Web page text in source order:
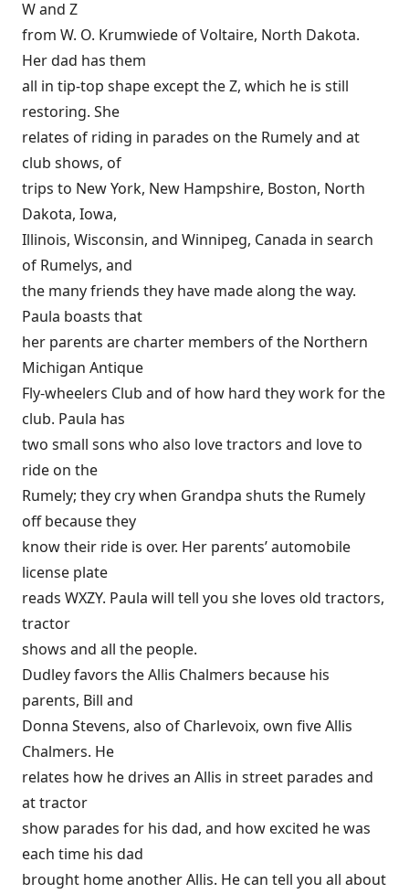
W and Z
from W. O. Krumwiede of Voltaire, North Dakota.
Her dad has them
all in tip-top shape except the Z, which he is still
restoring. She
relates of riding in parades on the Rumely and at
club shows, of
trips to New York, New Hampshire, Boston, North
Dakota, Iowa,
Illinois, Wisconsin, and Winnipeg, Canada in search
of Rumelys, and
the many friends they have made along the way.
Paula boasts that
her parents are charter members of the Northern
Michigan Antique
Fly-wheelers Club and of how hard they work for the
club. Paula has
two small sons who also love tractors and love to
ride on the
Rumely; they cry when Grandpa shuts the Rumely
off because they
know their ride is over. Her parents’ automobile
license plate
reads WXZY. Paula will tell you she loves old tractors,
tractor
shows and all the people.
Dudley favors the Allis Chalmers because his
parents, Bill and
Donna Stevens, also of Charlevoix, own five Allis
Chalmers. He
relates how he drives an Allis in street parades and
at tractor
show parades for his dad, and how excited he was
each time his dad
brought home another Allis. He can tell you all about